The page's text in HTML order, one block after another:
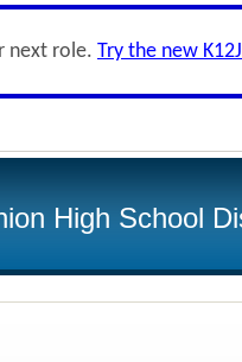
next role. Try the new
High School